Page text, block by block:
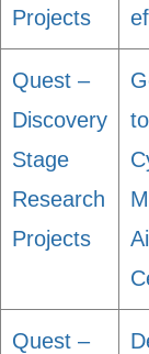
Projects
Quest –
Discovery
Stage
Research
Projects
Quest –